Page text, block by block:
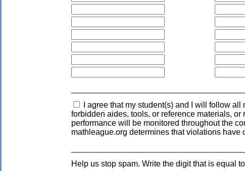
I agree that my student(s) and I will follow
forbidden aides, tools, or reference materials,
performance will be monitored throughout the
mathleague.org determines that violations have
Help us stop spam. Write the digit that is equal